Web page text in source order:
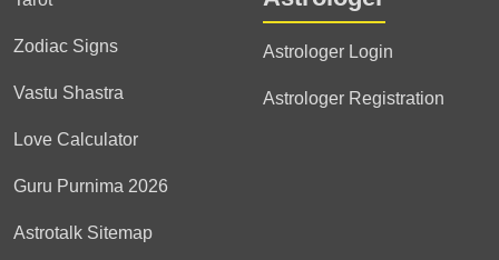
Zodiac Signs
Vastu Shastra
Love Calculator
Guru Purnima 2026
Astrotalk Sitemap
Astrologer Login
Astrologer Registration